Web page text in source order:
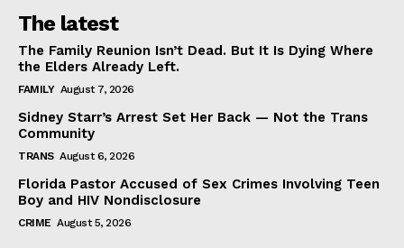
The latest
The Family Reunion Isn’t Dead. But It Is Dying Where
the Elders Already Left.
FAMILY August 7, 2026
Sidney Starr’s Arrest Set Her Back — Not the Trans
Community
TRANS August 6, 2026
Florida Pastor Accused of Sex Crimes Involving Teen
Boy and HIV Nondisclosure
CRIME August 5, 2026